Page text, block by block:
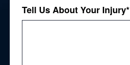
Tell Us About Your Injury*